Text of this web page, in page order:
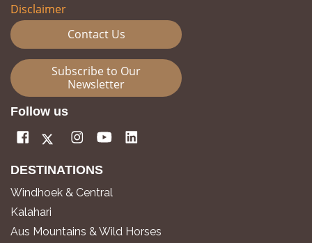
Disclaimer
Contact Us
Subscribe to Our
Newsletter
Follow us
DESTINATIONS
Windhoek & Central
Kalahari
Aus Mountains & Wild Horses